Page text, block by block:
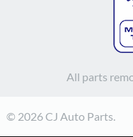
All parts
© 2026 CJ Auto Parts.